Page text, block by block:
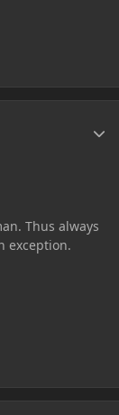
Thus always
exception.